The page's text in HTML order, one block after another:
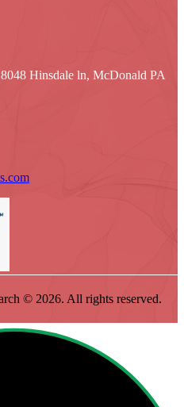
Hinsdale ln, McDonald PA
© 2026. All rights reserved.